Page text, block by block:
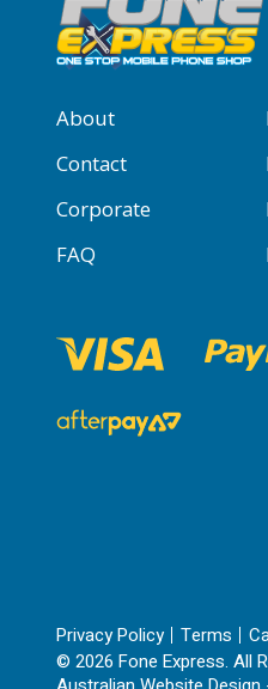
About
Contact
Corporate
FAQ
Privacy Policy Terms
© 2026 Fone Express. All